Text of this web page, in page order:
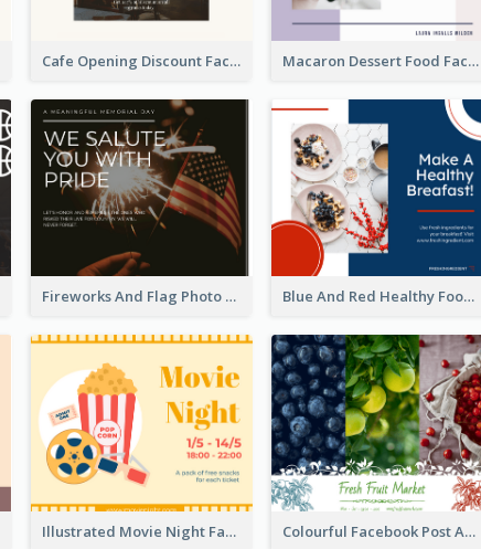
Cafe Opening Discount Facebook Post Macaron Dessert Food Facebook Post
Fireworks And Flag Photo Memorial Day Celebration Facebook Post Blue And Red Healthy Food Ingredients Cooking Facebook Post
Illustrated Movie Night Facebook Post With Details Colourful Facebook Post About Fruit Market With Photos